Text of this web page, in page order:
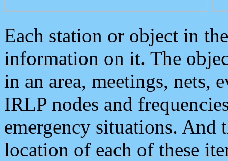
Each station or object in
information on it. The
in an area, meetings, nets,
IRLP nodes and
emergency situations. And
location of each of these